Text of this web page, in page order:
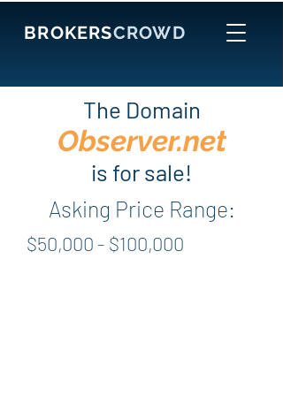
BROKERSCROWD
The Domain
Observer.net
is for sale!
Asking Price Range:
$50,000 - $100,000